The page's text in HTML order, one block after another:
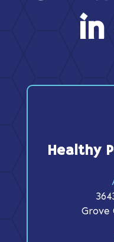
in
Healthy
Grove